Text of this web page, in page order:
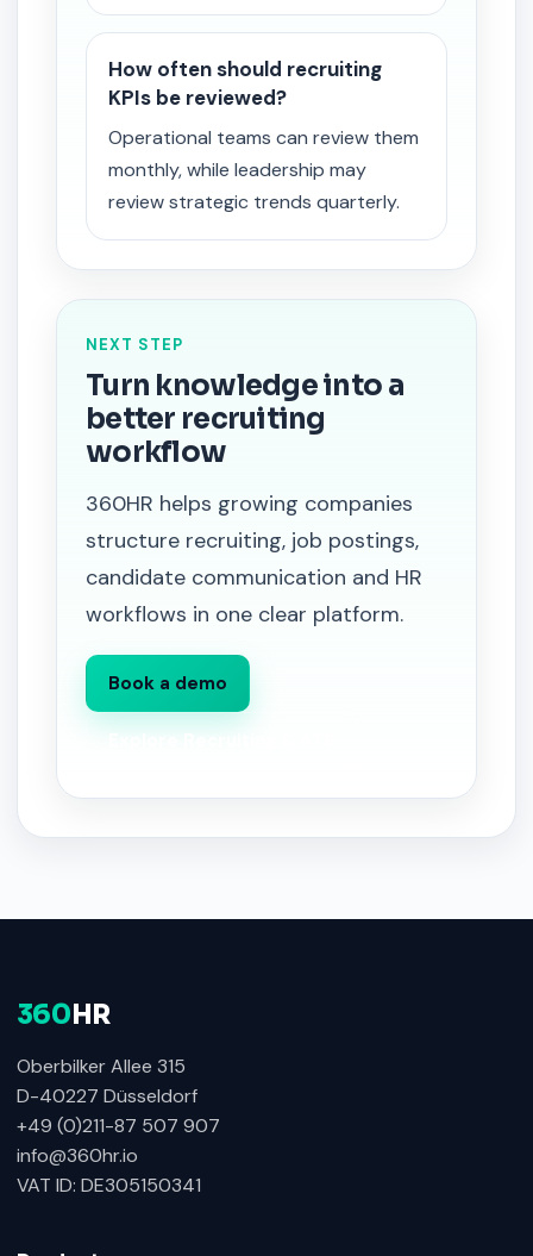
How often should recruiting
KPIs be reviewed?
Operational teams can review them
monthly, while leadership may
review strategic trends quarterly.
NEXT STEP
Turn knowledge into a
better recruiting
workflow
360HR helps growing companies
structure recruiting, job postings,
candidate communication and HR
workflows in one clear platform.
Book a demo
360 HR
Oberbilker Allee 315
D-40227 Düsseldorf
+49 (0)211-87 507 907
info@360hr.io
VAT ID: DE305150341